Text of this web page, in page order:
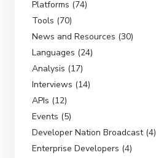
Platforms (74)
Tools (70)
News and Resources (30)
Languages (24)
Analysis (17)
Interviews (14)
APIs (12)
Events (5)
Developer Nation Broadcast (4)
Enterprise Developers (4)